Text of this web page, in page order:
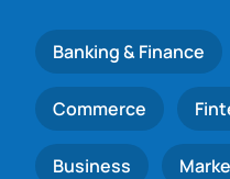
Banking & Finance
Commerce
Business